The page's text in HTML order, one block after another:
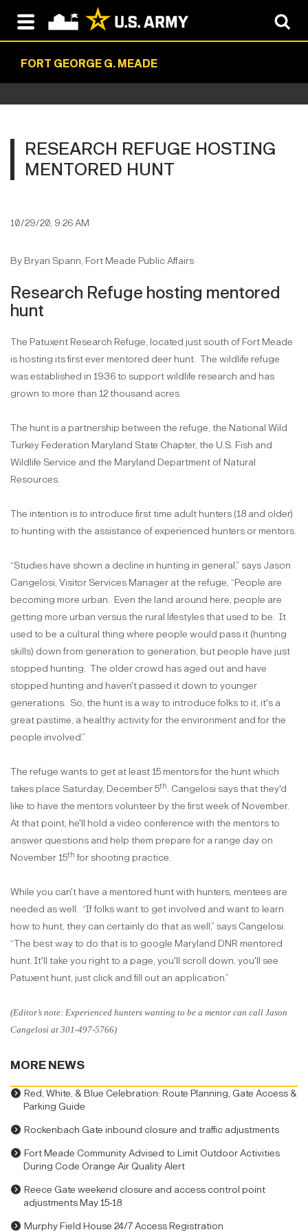
FORT GEORGE G. MEADE
RESEARCH REFUGE HOSTING
MENTORED HUNT
10/29/20, 9:26 AM
By Bryan Spann, Fort Meade Public Affairs
Research Refuge hosting mentored
hunt
The Patuxent Research Refuge, located just south of Fort Meade
is hosting its first ever mentored deer hunt. The wildlife refuge
was established in 1936 to support wildlife research and has
grown to more than 12 thousand acres.
The hunt is a partnership between the refuge, the National Wild
Turkey Federation Maryland State Chapter, the U.S. Fish and
Wildlife Service and the Maryland Department of Natural
Resources.
The intention is to introduce first time adult hunters (18 and older)
to hunting with the assistance of experienced hunters or mentors.
“Studies have shown a decline in hunting in general,” says Jason
Cangelosi, Visitor Services Manager at the refuge, “People are
becoming more urban. Even the land around here, people are
getting more urban versus the rural lifestyles that used to be. It
used to be a cultural thing where people would pass it (hunting
skills) down from generation to generation, but people have just
stopped hunting. The older crowd has aged out and have
stopped hunting and haven't passed it down to younger
generations. So, the hunt is a way to introduce folks to it, it's a
great pastime, a healthy activity for the environment and for the
people involved.”
The refuge wants to get at least 15 mentors for the hunt which
takes place Saturday, December 5th. Cangelosi says that they'd
like to have the mentors volunteer by the first week of November.
At that point, he'll hold a video conference with the mentors to
answer questions and help them prepare for a range day on
November 15th for shooting practice.
While you can't have a mentored hunt with hunters, mentees are
needed as well. “If folks want to get involved and want to learn
how to hunt, they can certainly do that as well,” says Cangelosi.
“The best way to do that is to google Maryland DNR mentored
hunt. It'll take you right to a page, you'll scroll down, you'll see
Patuxent hunt, just click and fill out an application.”
(Editor’s note: Experienced hunters wanting to be a mentor can call Jason
Cangelosi at 301-497-5766)
MORE NEWS
Red, White, & Blue Celebration: Route Planning, Gate Access &
Parking Guide
Rockenbach Gate inbound closure and traffic adjustments
Fort Meade Community Advised to Limit Outdoor Activities
During Code Orange Air Quality Alert
Reece Gate weekend closure and access control point
adjustments May 15-18
Murphy Field House 24/7 Access Registration